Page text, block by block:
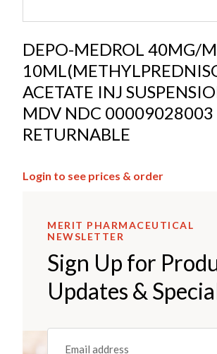
DEPO-MEDROL 40MG/
ACETATE INJ
MDV NDC 00009028003
RETURNABLE
Login to see prices & order
MERIT PHARMACEUTICAL
NEWSLETTER
Sign Up for
Updates &
Email
(REQUIRED)